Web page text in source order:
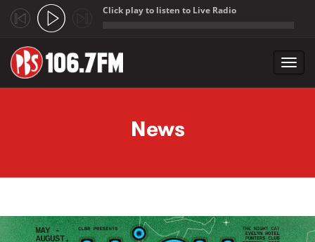
Click play to listen to Live Radio
News